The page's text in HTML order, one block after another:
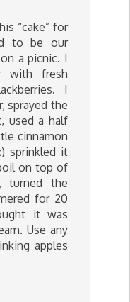
“cake” for
to be our
a picnic. I
with fresh
I
sprayed the
used a half
cinnamon
sprinkled it
on top of
turned the
for 20
it was
Use any
apples